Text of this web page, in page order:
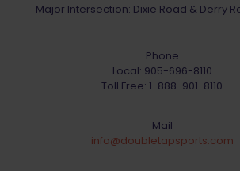
Major Intersection: Dixie Road & Derry
Phone
Local: 905-696-8110
Toll Free: 1-888-901-8110
Mail
info@doubletapsports.com